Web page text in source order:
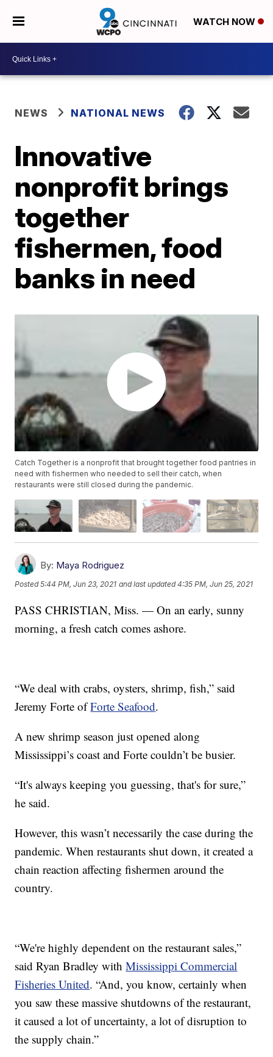
WATCH NOW
NEWS NATIONAL NEWS
Innovative
nonprofit brings
together
fishermen, food
banks in need
Catch Together is a nonprofit that brought together food pantries in
need with fishermen who needed to sell their catch, when
restaurants were still closed during the pandemic.
By: Maya Rodriguez
Posted5:44 PM, Jun 23, 2021 and last updated 4:35 PM, Jun 25, 2021
PASS CHRISTIAN, Miss. — On an early, sunny
morning, a fresh catch comes ashore.
“We deal with crabs, oysters, shrimp, fish,” said
Jeremy Forte ofForte Seafood.
A new shrimp season just opened along
Mississippi’s coast and Forte couldn’t be busier.
“It's always keeping you guessing, that's for sure,”
he said.
However, this wasn’t necessarily the case during the
pandemic. When restaurants shut down, it created a
chain reaction affecting fishermen around the
country.
“We're highly dependent on the restaurant sales,”
said Ryan Bradley withMississippi Commercial
Fisheries United. “And, you know, certainly when
you saw these massive shutdowns of the restaurant,
it caused a lot of uncertainty, a lot of disruption to
the supply chain.”